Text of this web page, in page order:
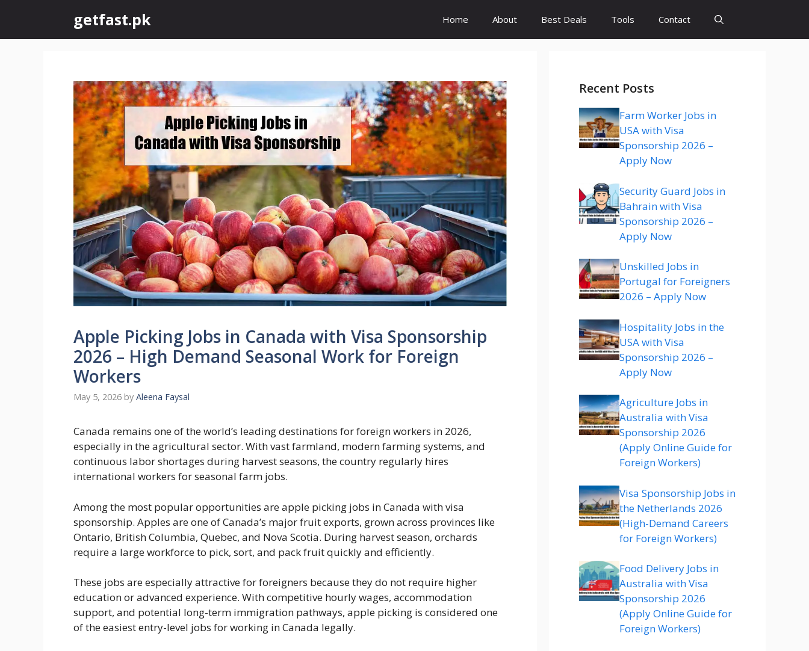
content
getfast.pk Home About Best Deals Tools Contact
Apple Picking Jobs in Canada with Visa Sponsorship
2026 – High Demand Seasonal Work for Foreign
Workers
May 5, 2026 by Aleena Faysal
Canada remains one of the world’s leading destinations for foreign workers in 2026,
especially in the agricultural sector. With vast farmland, modern farming systems, and
continuous labor shortages during harvest seasons, the country regularly hires
international workers for seasonal farm jobs.
Among the most popular opportunities are apple picking jobs in Canada with visa
sponsorship. Apples are one of Canada’s major fruit exports, grown across provinces like
Ontario, British Columbia, Quebec, and Nova Scotia. During harvest season, orchards
require a large workforce to pick, sort, and pack fruit quickly and efficiently.
These jobs are especially attractive for foreigners because they do not require higher
education or advanced experience. With competitive hourly wages, accommodation
support, and potential long-term immigration pathways, apple picking is considered one
of the easiest entry-level jobs for working in Canada legally.
Recent Posts
Farm Worker Jobs in
USA with Visa
Sponsorship 2026 –
Apply Now
Security Guard Jobs in
Bahrain with Visa
Sponsorship 2026 –
Apply Now
Unskilled Jobs in
Portugal for Foreigners
2026 – Apply Now
Hospitality Jobs in the
USA with Visa
Sponsorship 2026 –
Apply Now
Agriculture Jobs in
Australia with Visa
Sponsorship 2026
(Apply Online Guide for
Foreign Workers)
Visa Sponsorship Jobs in
the Netherlands 2026
(High-Demand Careers
for Foreign Workers)
Food Delivery Jobs in
Australia with Visa
Sponsorship 2026
(Apply Online Guide for
Foreign Workers)